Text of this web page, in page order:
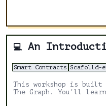
💻 An Introduction to
Smart Contracts Scafolld-
This workshop is built
The Graph. You'll